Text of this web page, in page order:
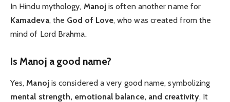
In Hindu mythology, Manoj is often another name for
Kamadeva, the God of Love, who was created from the
mind of Lord Brahma.
Is Manoj a good name?
Yes,Manoj is considered a very good name, symbolizing
mental strength, emotional balance, and creativity. It